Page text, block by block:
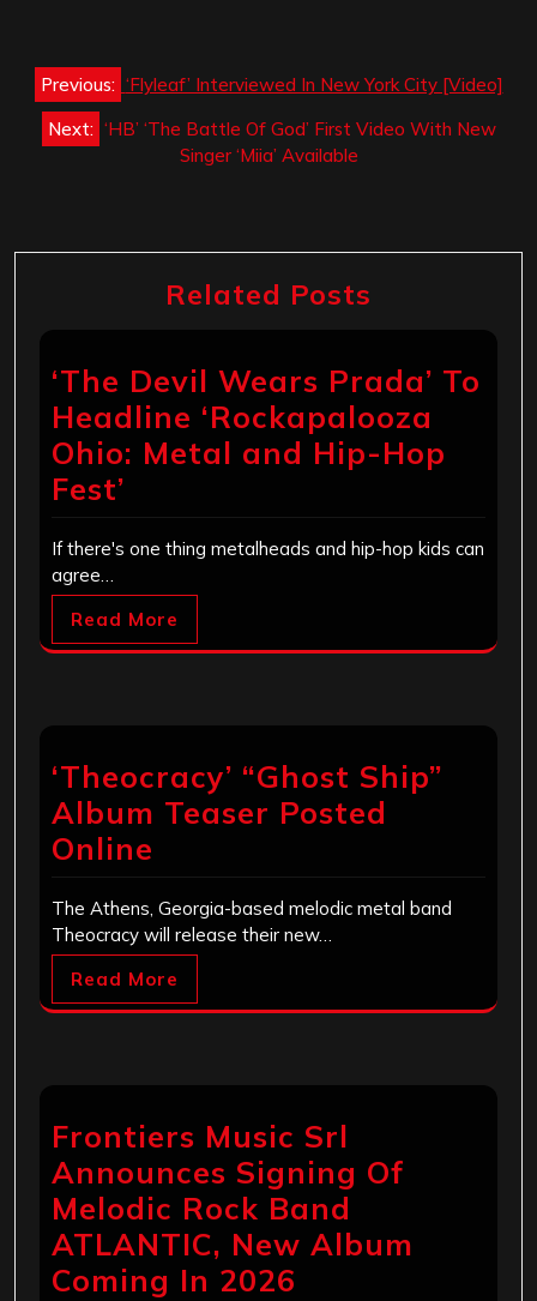
Post
navigation
Previous: ‘Flyleaf’ Interviewed In New York City [Video]
Next: ‘HB’ ‘The Battle Of God’ First Video With New
Singer ‘Miia’ Available
Related Posts
‘The Devil Wears Prada’ To
Headline ‘Rockapalooza
Ohio: Metal and Hip-Hop
Fest’
If there's one thing metalheads and hip-hop kids can
agree…
Read More
‘Theocracy’ “Ghost Ship”
Album Teaser Posted
Online
The Athens, Georgia-based melodic metal band
Theocracy will release their new…
Read More
Frontiers Music Srl
Announces Signing Of
Melodic Rock Band
ATLANTIC, New Album
Coming In 2026